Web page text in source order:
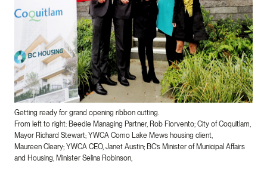
Getting ready for grand opening ribbon cutting.
From left to right: Beedie Managing Partner, Rob Fiorvento​; City of Coquitlam,
Mayor Richard Stewart; YWCA Como Lake Mews housing client,
Maureen Cleary; YWCA CEO, Janet Austin; BC’s Minister of Municipal Affairs
and Housing, Minister Selina Robinson,